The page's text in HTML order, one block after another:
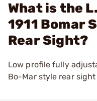
What is the
1911 Bomar
Rear Sight?
Low profile fully
Bo-Mar style rear